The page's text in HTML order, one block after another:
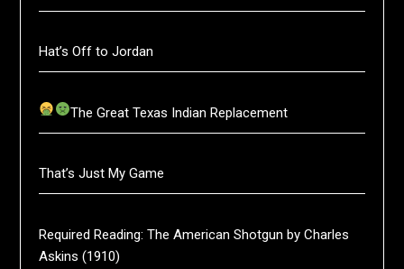
Hat’s Off to Jordan
The Great Texas Indian Replacement
That’s Just My Game
Required Reading: The American Shotgun by Charles
Askins (1910)